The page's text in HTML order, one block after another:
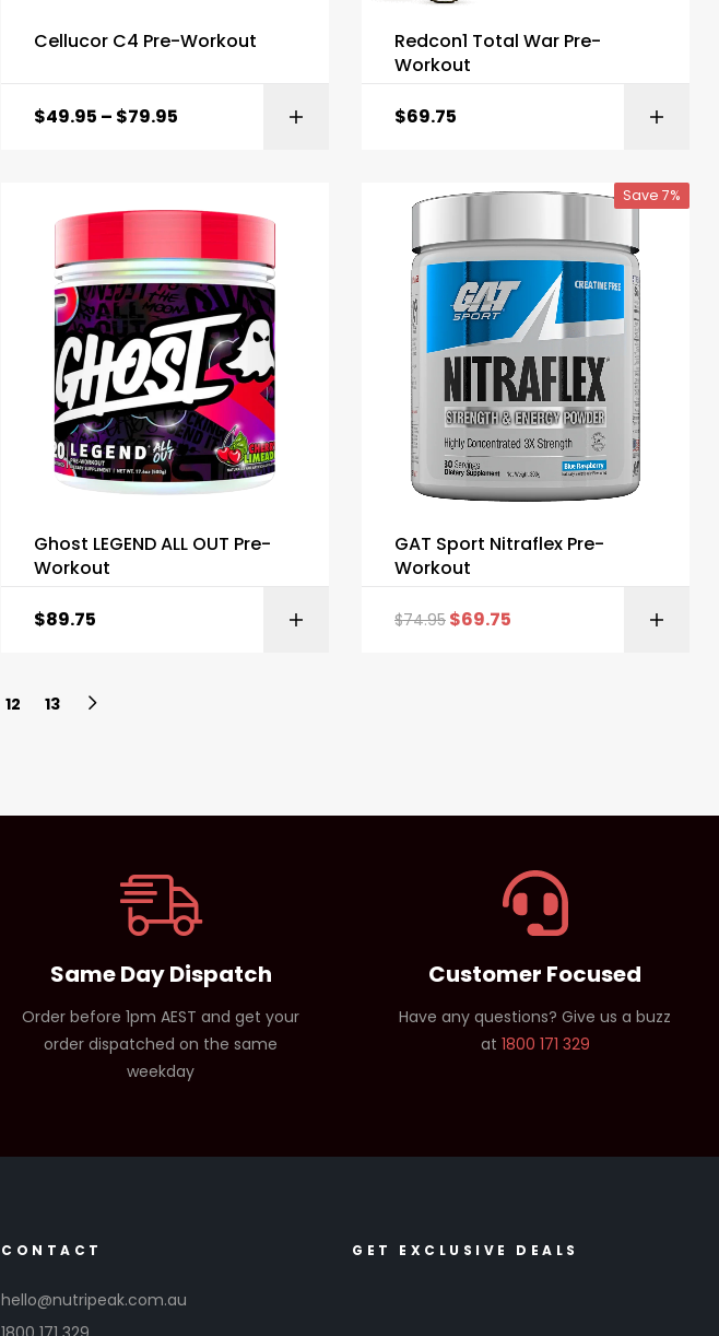
SELECT OPTIONS
Cellucor C4 Pre-Workout
$49.95 – $79.95
Redcon1 Total War Pre-
Workout
$69.75
Ghost LEGEND ALL OUT Pre-
Workout
$89.75 SELECT OPTIONS
GAT Sport Nitraflex Pre-
Workout
$74.95 $69.75
Save 7%
12 13
Same Day Dispatch
Order before 1pm AEST and get your
order dispatched on the same
weekday
Customer Focused
Have any questions? Give us a buzz
at 1800 171 329
CONTACT
hello@nutripeak.com.au
GET EXCLUSIVE DEALS